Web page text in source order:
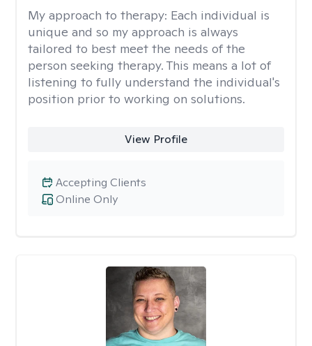
My approach to therapy: Each individual is
unique and so my approach is always
tailored to best meet the needs of the
person seeking therapy. This means a lot of
listening to fully understand the individual's
position prior to working on solutions.
View Profile
Online Only
Accepting Clients